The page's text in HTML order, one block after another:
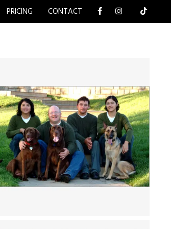
PRICING CONTACT